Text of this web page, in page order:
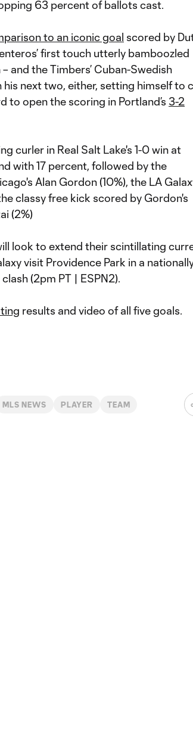
63 percent of ballots cast.
to an iconic goal scored by
first touch utterly bamboozled
and the Timbers’ Cuban-Swedish
next two, either, setting himself to
to open the scoring in Portland’s 3-2
curler in Real Salt Lake's 1-0 win at
with 17 percent, followed by the
Alan Gordon (10%), the LA
classy free kick scored by Gordon's
(2%)
look to extend their scintillating
visit Providence Park in a
(2pm PT | ESPN2).
results and video of all five goals.
MLS NEWS PLAYER TEAM